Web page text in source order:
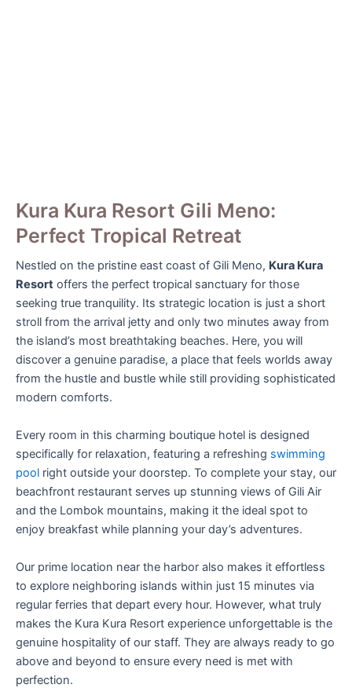
Kura Kura Resort Gili Meno:
Perfect Tropical Retreat
Nestled on the pristine east coast of Gili Meno, Kura Kura
Resort offers the perfect tropical sanctuary for those
seeking true tranquility. Its strategic location is just a short
stroll from the arrival jetty and only two minutes away from
the island’s most breathtaking beaches. Here, you will
discover a genuine paradise, a place that feels worlds away
from the hustle and bustle while still providing sophisticated
modern comforts.
Every room in this charming boutique hotel is designed
specifically for relaxation, featuring a refreshing swimming
pool right outside your doorstep. To complete your stay, our
beachfront restaurant serves up stunning views of Gili Air
and the Lombok mountains, making it the ideal spot to
enjoy breakfast while planning your day’s adventures.
Our prime location near the harbor also makes it effortless
to explore neighboring islands within just 15 minutes via
regular ferries that depart every hour. However, what truly
makes the Kura Kura Resort experience unforgettable is the
genuine hospitality of our staff. They are always ready to go
above and beyond to ensure every need is met with
perfection.